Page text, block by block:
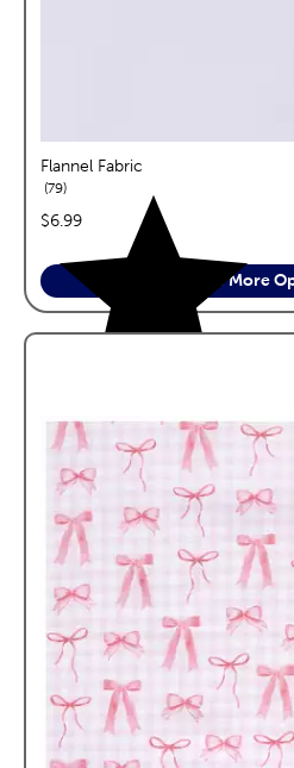
Flannel Fabric
79reviews
price:
$6.99
See More